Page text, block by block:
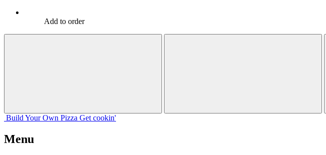
Add to order
Build Your Own Pizza Get cookin'
Menu